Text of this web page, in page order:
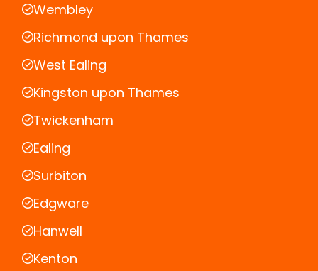
Wembley
Richmond upon Thames
West Ealing
Kingston upon Thames
Twickenham
Ealing
Surbiton
Edgware
Hanwell
Kenton